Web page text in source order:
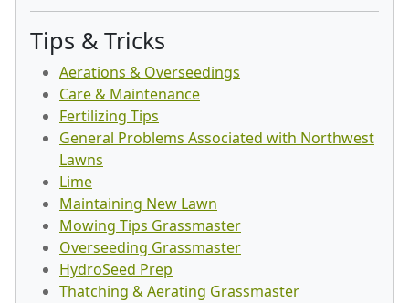
Tips & Tricks
Aerations & Overseedings
Care & Maintenance
Fertilizing Tips
General Problems Associated with Northwest
Lawns
Lime
Maintaining New Lawn
Mowing Tips Grassmaster
Overseeding Grassmaster
HydroSeed Prep
Thatching & Aerating Grassmaster